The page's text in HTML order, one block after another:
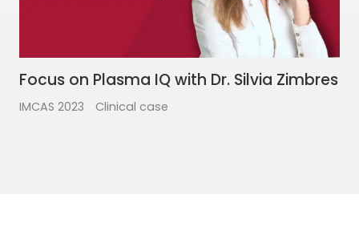
Focus on Plasma IQ with Dr. Silvia Zimbres
IMCAS 2023 Clinical case